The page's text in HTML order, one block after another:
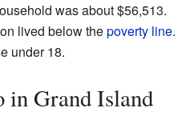
was about $56,513.
lived below thepoverty line.
under 18.
in Grand Island